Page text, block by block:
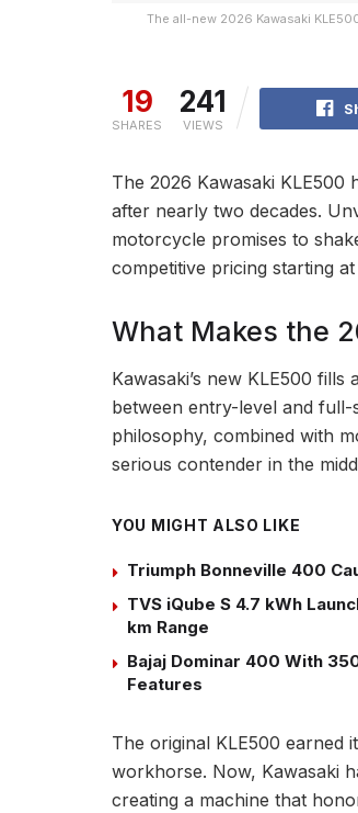
The all-new 2026 Kawasaki
19
SHARES
241
VIEWS
The 2026 Kawasaki
after nearly two decades.
motorcycle promises to
competitive pricing starting
What Makes the
Kawasaki’s new KLE500
between entry-level and full-
philosophy, combined with
serious contender in the
YOU MIGHT ALSO LIKE
Triumph Bonneville 400
TVS iQube S 4.7 kWh
km Range
Bajaj Dominar 400 With
Features
The original KLE500 earned
workhorse. Now, Kawasaki
creating a machine that